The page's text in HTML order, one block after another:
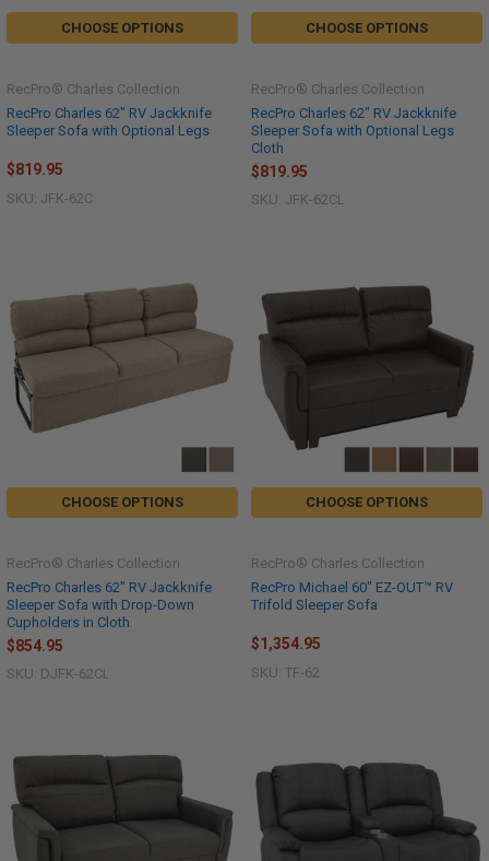
CHOOSE OPTIONS
RecPro Charles 62" RV Jackknife
Sleeper Sofa with Optional Legs
RecPro® Charles Collection
$819.95
SKU: JFK-62C
CHOOSE OPTIONS
RecPro Charles 62" RV Jackknife
Sleeper Sofa with Optional Legs
Cloth
RecPro® Charles Collection
$819.95
SKU: JFK-62CL
CHOOSE OPTIONS
RecPro Charles 62" RV Jackknife
Sleeper Sofa with Drop-Down
Cupholders in Cloth
RecPro® Charles Collection
$854.95
SKU: DJFK-62CL
CHOOSE OPTIONS
RecPro Michael 60" EZ-OUT™ RV
Trifold Sleeper Sofa
RecPro® Charles Collection
$1,354.95
SKU: TF-62